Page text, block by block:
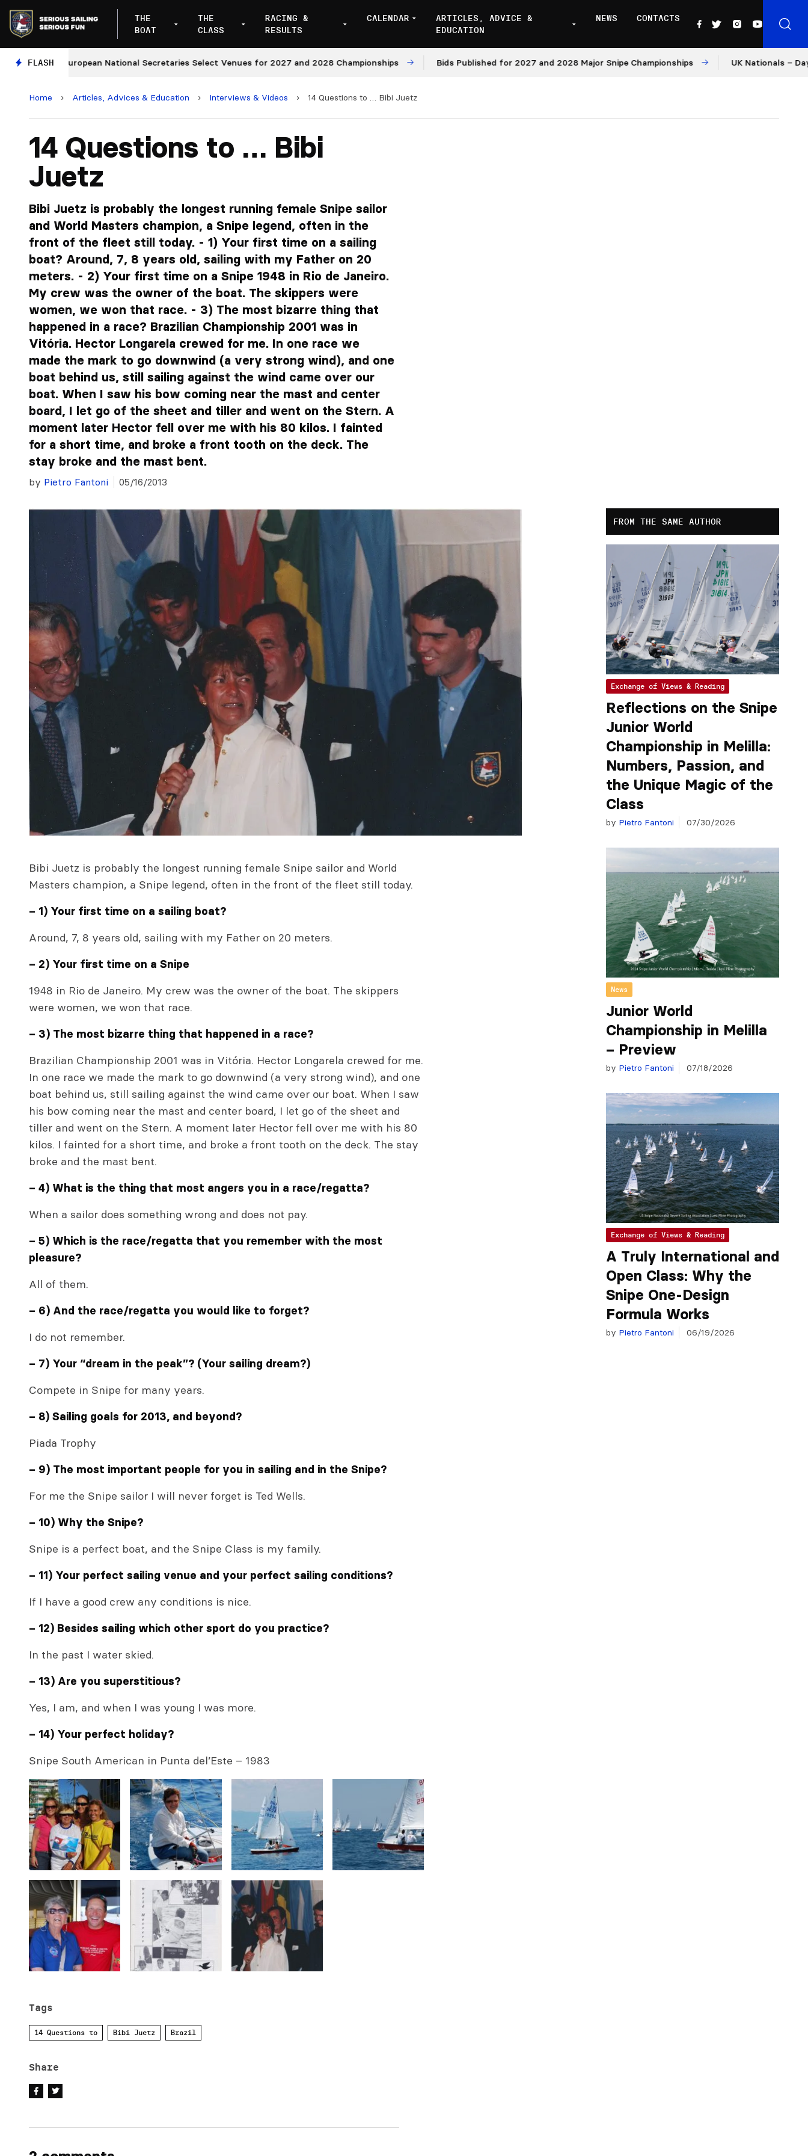
THE
BOAT
THE
CLASS
RACING &
RESULTS
CALENDAR
ARTICLES, ADVICE &
EDUCATION
NEWS CONTACTS
FLASH
European National Secretaries Select Venues for 2027 and 2028 Championships Bids Published for 2027 and 2028 Major Snipe Championships UK Nationals – Day 1
Home › Articles, Advices & Education › Interviews & Videos › 14 Questions to … Bibi Juetz
14 Questions to … Bibi
Juetz
Bibi Juetz is probably the longest running female Snipe sailor
and World Masters champion, a Snipe legend, often in the
front of the fleet still today. - 1) Your first time on a sailing
boat? Around, 7, 8 years old, sailing with my Father on 20
meters. - 2) Your first time on a Snipe 1948 in Rio de Janeiro.
My crew was the owner of the boat. The skippers were
women, we won that race. - 3) The most bizarre thing that
happened in a race? Brazilian Championship 2001 was in
Vitória. Hector Longarela crewed for me. In one race we
made the mark to go downwind (a very strong wind), and one
boat behind us, still sailing against the wind came over our
boat. When I saw his bow coming near the mast and center
board, I let go of the sheet and tiller and went on the Stern. A
moment later Hector fell over me with his 80 kilos. I fainted
for a short time, and broke a front tooth on the deck. The
stay broke and the mast bent.
by Pietro Fantoni 05/16/2013
Bibi Juetz is probably the longest running female Snipe sailor and World
Masters champion, a Snipe legend, often in the front of the fleet still today.
– 1) Your first time on a sailing boat?
Around, 7, 8 years old, sailing with my Father on 20 meters.
– 2) Your first time on a Snipe
1948 in Rio de Janeiro. My crew was the owner of the boat. The skippers
were women, we won that race.
– 3) The most bizarre thing that happened in a race?
Brazilian Championship 2001 was in Vitória. Hector Longarela crewed for me.
In one race we made the mark to go downwind (a very strong wind), and one
boat behind us, still sailing against the wind came over our boat. When I saw
his bow coming near the mast and center board, I let go of the sheet and
tiller and went on the Stern. A moment later Hector fell over me with his 80
kilos. I fainted for a short time, and broke a front tooth on the deck. The stay
broke and the mast bent.
– 4) What is the thing that most angers you in a race/regatta?
When a sailor does something wrong and does not pay.
– 5) Which is the race/regatta that you remember with the most
pleasure?
All of them.
– 6) And the race/regatta you would like to forget?
I do not remember.
– 7) Your “dream in the peak”? (Your sailing dream?)
Compete in Snipe for many years.
– 8) Sailing goals for 2013, and beyond?
Piada Trophy
– 9) The most important people for you in sailing and in the Snipe?
For me the Snipe sailor I will never forget is Ted Wells.
– 10) Why the Snipe?
Snipe is a perfect boat, and the Snipe Class is my family.
– 11) Your perfect sailing venue and your perfect sailing conditions?
If I have a good crew any conditions is nice.
– 12) Besides sailing which other sport do you practice?
In the past I water skied.
– 13) Are you superstitious?
Yes, I am, and when I was young I was more.
– 14) Your perfect holiday?
Snipe South American in Punta del’Este – 1983
Tags
14 Questions to Bibi Juetz Brazil
Share
FROM THE SAME AUTHOR
Exchange of Views & Reading
Reflections on the Snipe
Junior World
Championship in Melilla:
Numbers, Passion, and
the Unique Magic of the
Class
by Pietro Fantoni 07/30/2026
News
Junior World
Championship in Melilla
– Preview
by Pietro Fantoni 07/18/2026
Exchange of Views & Reading
A Truly International and
Open Class: Why the
Snipe One-Design
Formula Works
by Pietro Fantoni 06/19/2026